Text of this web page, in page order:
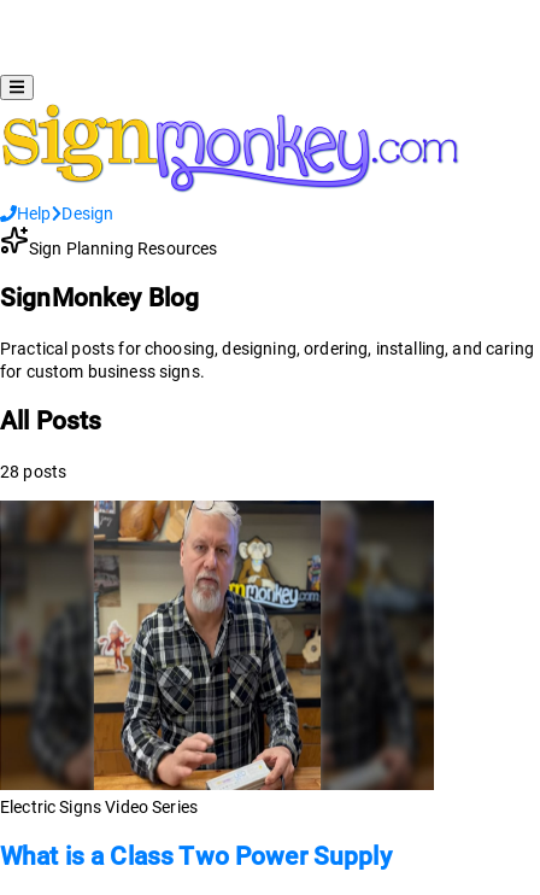
Help
Design
Sign Planning Resources
SignMonkey Blog
Practical posts for choosing, designing, ordering, installing, and caring
for custom business signs.
All Posts
28 posts
Electric Signs Video Series
What is a Class Two Power Supply